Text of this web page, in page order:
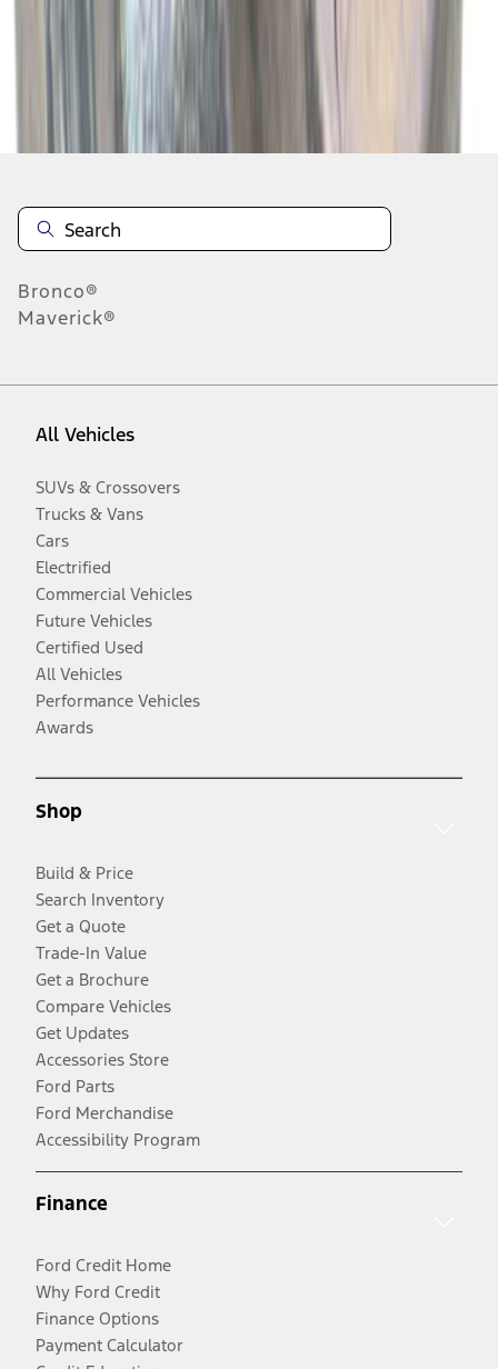
Disclosures
Bronco®
Maverick®
All Vehicles
SUVs & Crossovers
Trucks & Vans
Cars
Electrified
Commercial Vehicles
Future Vehicles
Certified Used
All Vehicles
Performance Vehicles
Awards
Shop
Build & Price
Search Inventory
Get a Quote
Trade-In Value
Get a Brochure
Compare Vehicles
Get Updates
Accessories Store
Ford Parts
Ford Merchandise
Accessibility Program
Finance
Ford Credit Home
Why Ford Credit
Finance Options
Payment Calculator